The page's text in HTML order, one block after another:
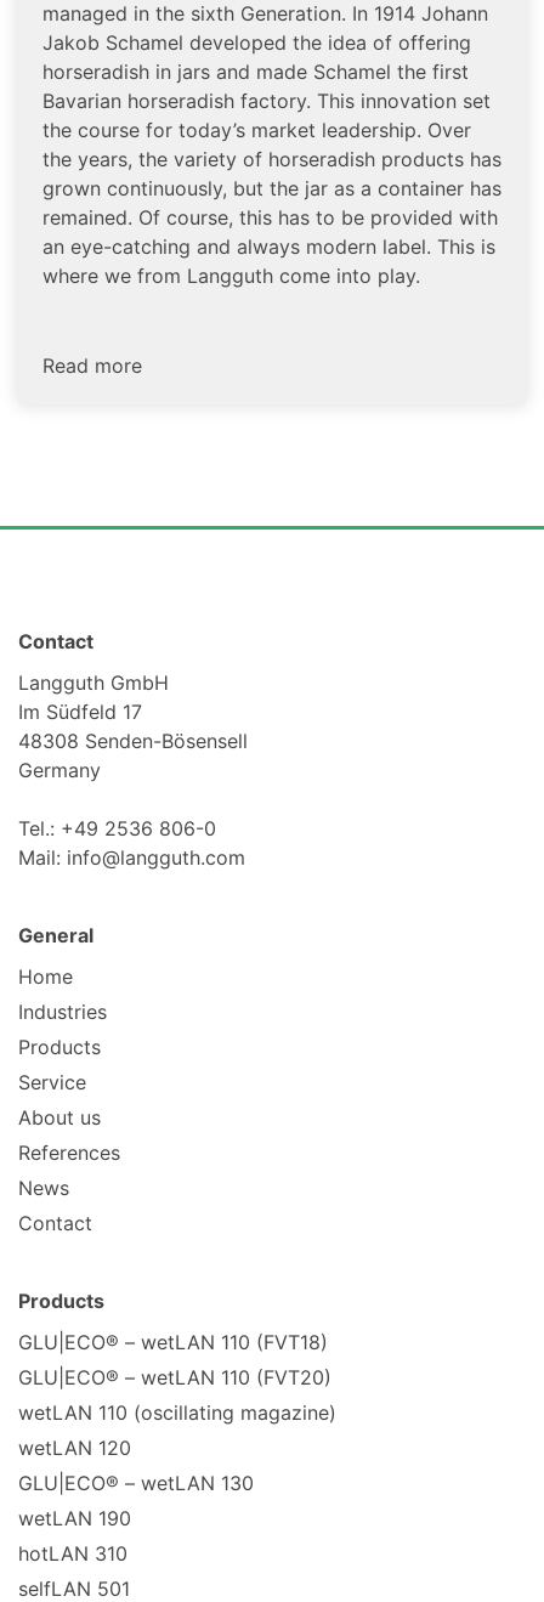
managed in the sixth Generation. In 1914 Johann
Jakob Schamel developed the idea of offering
horseradish in jars and made Schamel the first
Bavarian horseradish factory. This innovation set
the course for today’s market leadership. Over
the years, the variety of horseradish products has
grown continuously, but the jar as a container has
remained. Of course, this has to be provided with
an eye-catching and always modern label. This is
where we from Langguth come into play.
Read more
Contact
Langguth GmbH
Im Südfeld 17
48308 Senden-Bösensell
Germany
Tel.: +49 2536 806-0
Mail: info@langguth.com
General
Home
Industries
Products
Service
About us
References
News
Contact
Products
GLU|ECO® – wetLAN 110 (FVT18)
GLU|ECO® – wetLAN 110 (FVT20)
wetLAN 110 (oscillating magazine)
wetLAN 120
GLU|ECO® – wetLAN 130
wetLAN 190
hotLAN 310
selfLAN 501